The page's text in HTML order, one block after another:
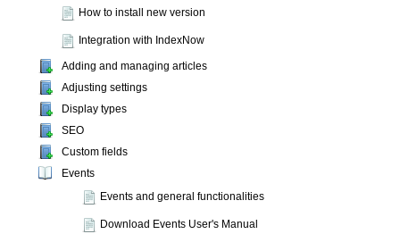
How to install new version
Integration with IndexNow
Adding and managing articles
Adjusting settings
Display types
SEO
Custom fields
Events
Events and general functionalities
Download Events User's Manual